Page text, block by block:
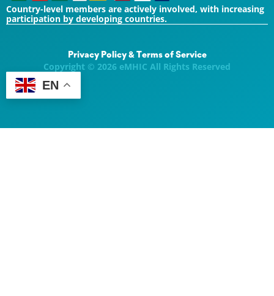
Country-level members are actively involved, with increasing
participation by developing countries.
Privacy Policy & Terms of Service
Copyright © 2026 eMHIC All Rights Reserved
EN